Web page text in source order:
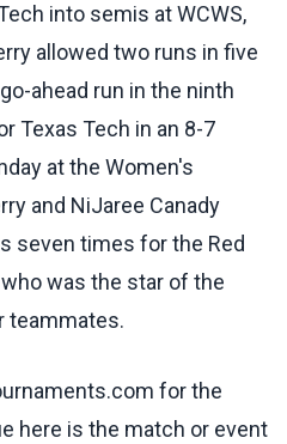
into semis at WCWS,
allowed two runs in five
ahead run in the ninth
Texas Tech in an 8-7
at the Women's
and NiJaree Canady
seven times for the Red
was the star of the
teammates.
for the
here is the match or event